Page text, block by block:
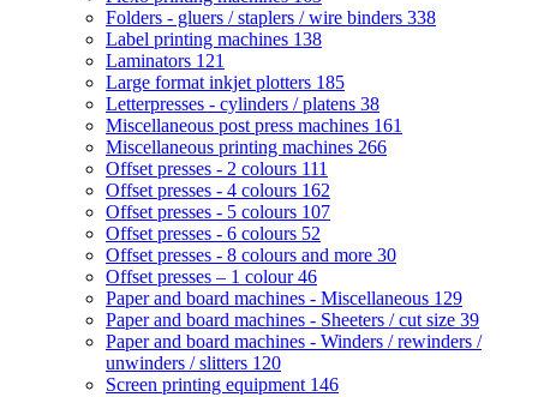
Folders - gluers / staplers / wire binders 338
Label printing machines 138
Laminators 121
Large format inkjet plotters 185
Letterpresses - cylinders / platens 38
Miscellaneous post press machines 161
Miscellaneous printing machines 266
Offset presses - 2 colours 111
Offset presses - 4 colours 162
Offset presses - 5 colours 107
Offset presses - 6 colours 52
Offset presses - 8 colours and more 30
Offset presses – 1 colour46
Paper and board machines - Miscellaneous 129
Paper and board machines - Sheeters / cut size 39
Paper and board machines - Winders / rewinders /
unwinders / slitters 120
Screen printing equipment 146